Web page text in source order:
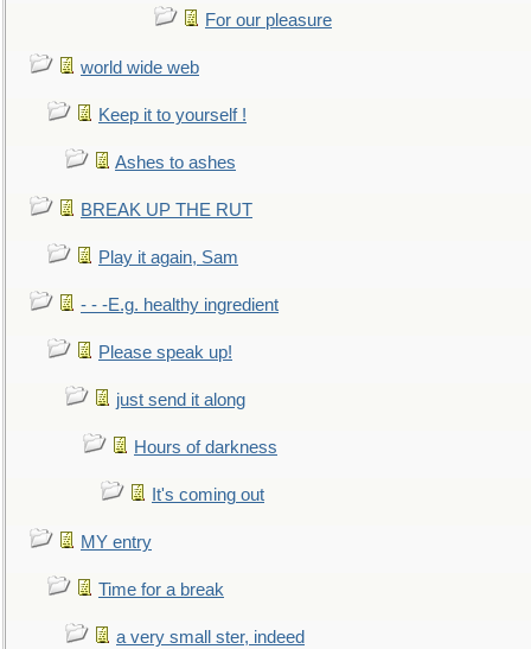
For our pleasure
world wide web
Keep it to yourself !
Ashes to ashes
BREAK UP THE RUT
Play it again, Sam
- - -E.g. healthy ingredient
Please speak up!
just send it along
Hours of darkness
It's coming out
MY entry
Time for a break
a very small ster, indeed